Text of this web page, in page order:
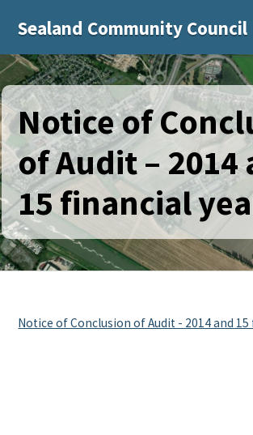
Sealand Community Council
Notice of
of Audit – 2014
15 financial
Notice of Conclusion of Audit - 2014 and